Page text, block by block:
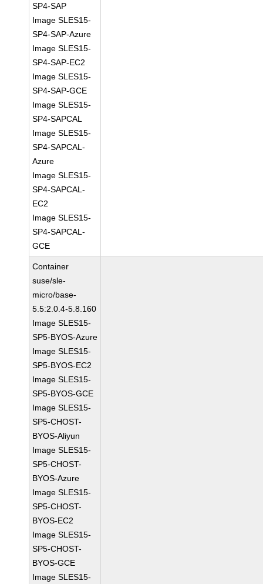
SP4-SAP
Image SLES15-
SP4-SAP-Azure
Image SLES15-
SP4-SAP-EC2
Image SLES15-
SP4-SAP-GCE
Image SLES15-
SP4-SAPCAL
Image SLES15-
SP4-SAPCAL-
Azure
Image SLES15-
SP4-SAPCAL-
EC2
Image SLES15-
SP4-SAPCAL-
GCE
Container
suse/sle-
micro/base-
5.5:2.0.4-5.8.160
Image SLES15-
SP5-BYOS-Azure
Image SLES15-
SP5-BYOS-EC2
Image SLES15-
SP5-BYOS-GCE
Image SLES15-
SP5-CHOST-
BYOS-Aliyun
Image SLES15-
SP5-CHOST-
BYOS-Azure
Image SLES15-
SP5-CHOST-
BYOS-EC2
Image SLES15-
SP5-CHOST-
BYOS-GCE
Image SLES15-